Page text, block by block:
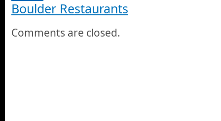
Boulder Restaurants
Comments are closed.